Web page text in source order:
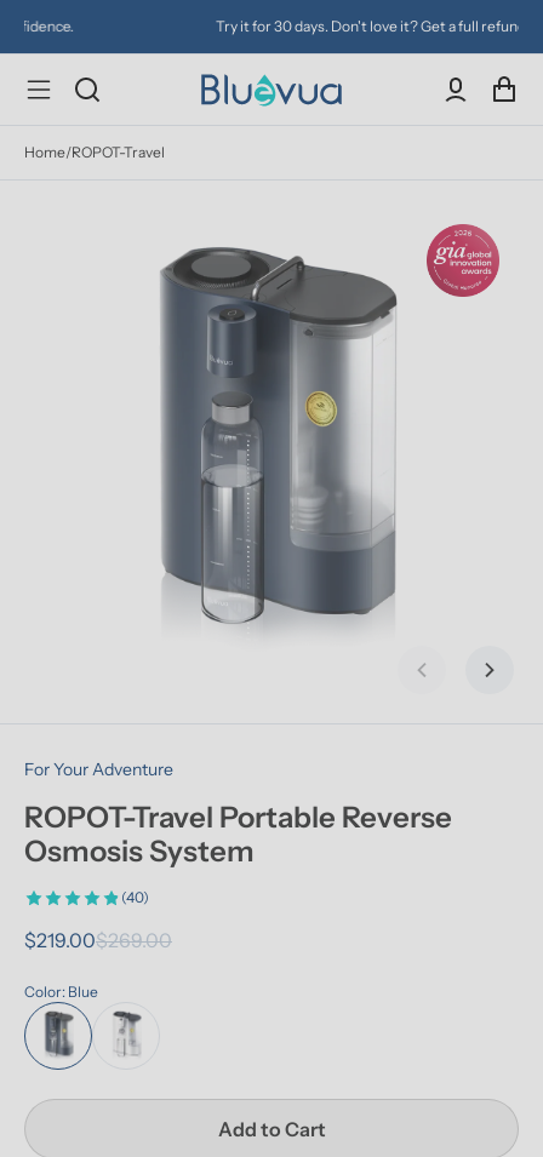
Try it for 30 days. Don't love it? Get a full refund.
Home/ROPOT-Travel
Previous slide
Next
For Your Adventure
ROPOT-Travel Portable Reverse
Osmosis System
(40)
$219.00$269.00
Color: Blue
Add to Cart